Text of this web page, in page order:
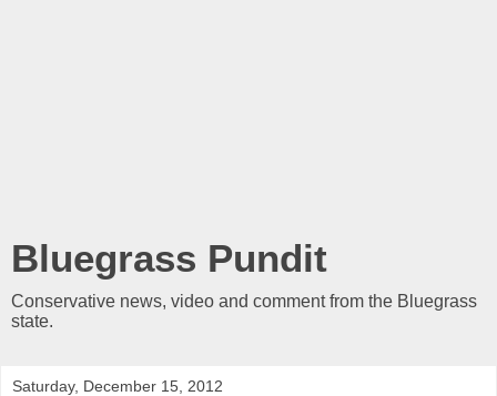
Bluegrass Pundit
Conservative news, video and comment from the Bluegrass
state.
Saturday, December 15, 2012